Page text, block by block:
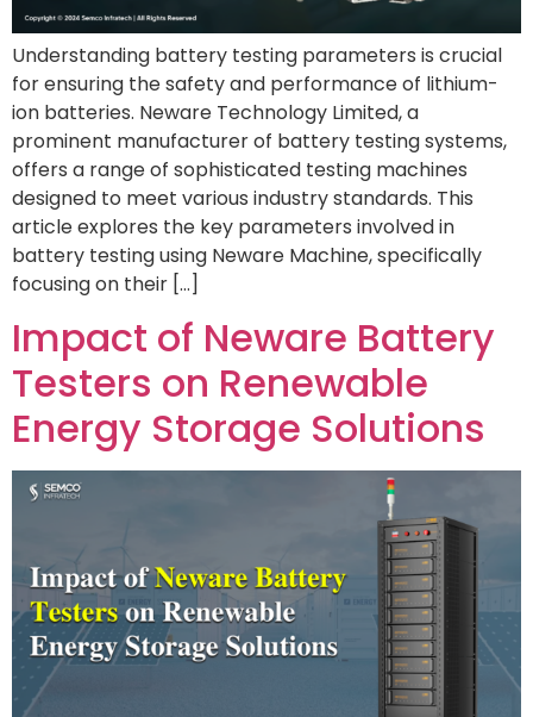
Understanding battery testing parameters is crucial
for ensuring the safety and performance of lithium-
ion batteries. Neware Technology Limited, a
prominent manufacturer of battery testing systems,
offers a range of sophisticated testing machines
designed to meet various industry standards. This
article explores the key parameters involved in
battery testing using Neware Machine, specifically
focusing on their […]
Impact of Neware Battery
Testers on Renewable
Energy Storage Solutions